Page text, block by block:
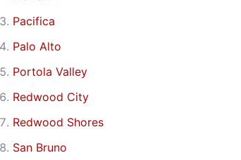
Pacifica
Palo Alto
Portola Valley
Redwood City
Redwood Shores
San Bruno